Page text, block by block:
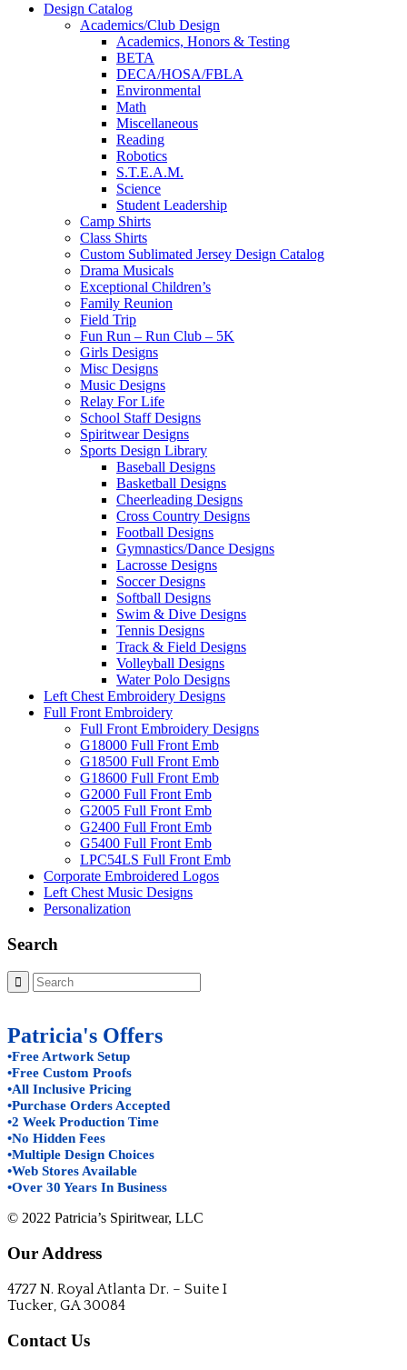
Design Catalog
Academics/Club Design
Academics, Honors & Testing
BETA
DECA/HOSA/FBLA
Environmental
Math
Miscellaneous
Reading
Robotics
S.T.E.A.M.
Science
Student Leadership
Camp Shirts
Class Shirts
Custom Sublimated Jersey Design Catalog
Drama Musicals
Exceptional Children’s
Family Reunion
Field Trip
Fun Run – Run Club – 5K
Girls Designs
Misc Designs
Music Designs
Relay For Life
School Staff Designs
Spiritwear Designs
Sports Design Library
Baseball Designs
Basketball Designs
Cheerleading Designs
Cross Country Designs
Football Designs
Gymnastics/Dance Designs
Lacrosse Designs
Soccer Designs
Softball Designs
Swim & Dive Designs
Tennis Designs
Track & Field Designs
Volleyball Designs
Water Polo Designs
Left Chest Embroidery Designs
Full Front Embroidery
Full Front Embroidery Designs
G18000 Full Front Emb
G18500 Full Front Emb
G18600 Full Front Emb
G2000 Full Front Emb
G2005 Full Front Emb
G2400 Full Front Emb
G5400 Full Front Emb
LPC54LS Full Front Emb
Corporate Embroidered Logos
Left Chest Music Designs
Personalization
Search
Patricia's Offers
•Free Artwork Setup
•Free Custom Proofs
•All Inclusive Pricing
•Purchase Orders Accepted
•2 Week Production Time
•No Hidden Fees
•Multiple Design Choices
•Web Stores Available
•Over 30 Years In Business
© 2022 Patricia’s Spiritwear, LLC
Our Address
4727 N. Royal Atlanta Dr. – Suite I
Tucker, GA 30084
Contact Us